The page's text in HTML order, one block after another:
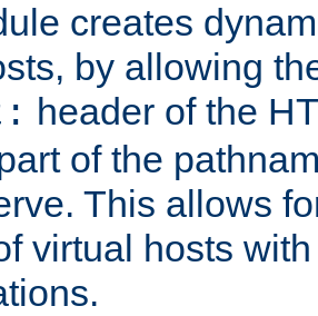
creates
by allowing
header of the
of the
This allows
virtual hosts